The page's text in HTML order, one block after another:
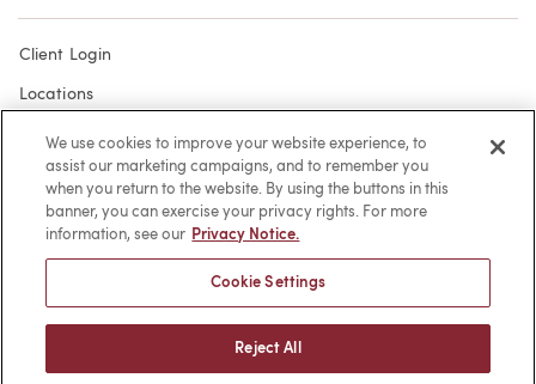
Client Login
Locations
Subscribe
Contact
Make a Payment
Terms of Use
We use cookies to improve your website experience, to
assist our marketing campaigns, and to remember you
when you return to the website. By using the buttons in this
banner, you can exercise your privacy rights. For more
information, see our Privacy Notice.
Cookie Settings
Reject All